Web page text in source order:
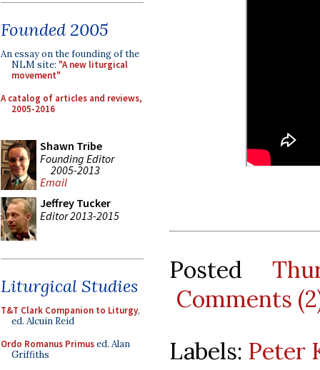
Founded 2005
An essay on the founding of the
NLM site: "A new liturgical
movement"
A catalog of articles and reviews,
2005-2016
Shawn Tribe
Founding Editor
2005-2013
Email
Jeffrey Tucker
Editor 2013-2015
Liturgical Studies
T&T Clark Companion to Liturgy,
ed. Alcuin Reid
Ordo Romanus Primused. Alan
Griffiths
Posted
Comments
Labels: Peter